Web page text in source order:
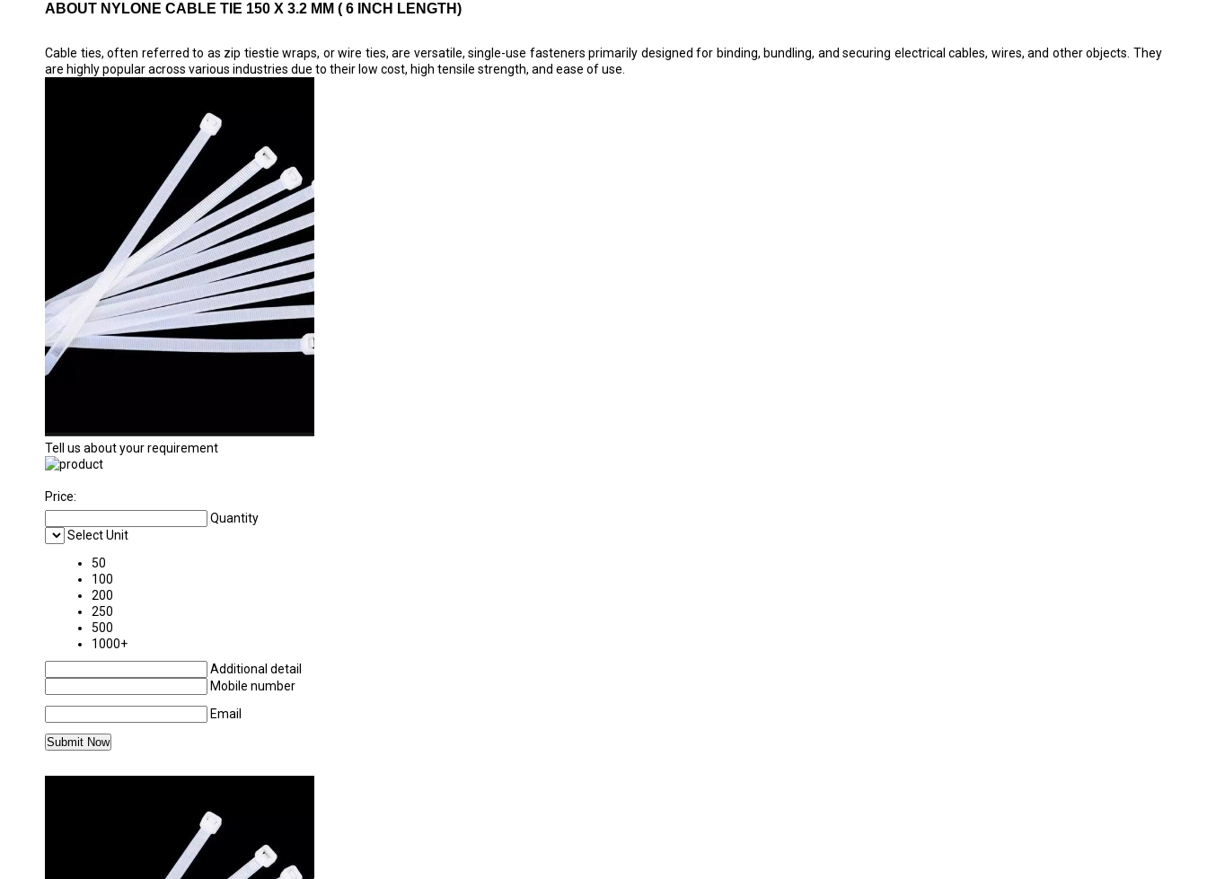
ABOUT NYLONE CABLE TIE 150 X 3.2 MM ( 6 INCH LENGTH)
Cable ties, often referred to as zip tiestie wraps, or wire ties, are versatile, single-use fasteners primarily designed for binding, bundling, and securing electrical cables, wires, and other objects. They
are highly popular across various industries due to their low cost, high tensile strength, and ease of use.
Tell us about your requirement
Price:
Quantity
Select Unit
50
100
200
250
500
1000+
Additional detail
Mobile number
Email